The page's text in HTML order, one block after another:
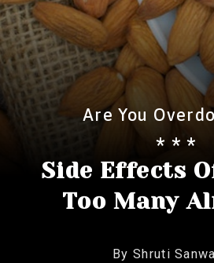
Side Effects
Too Many
By Shruti
Are You
* * *